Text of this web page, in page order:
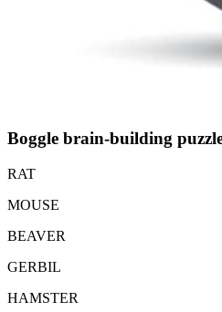
Boggle brain-building
RAT
MOUSE
BEAVER
GERBIL
HAMSTER